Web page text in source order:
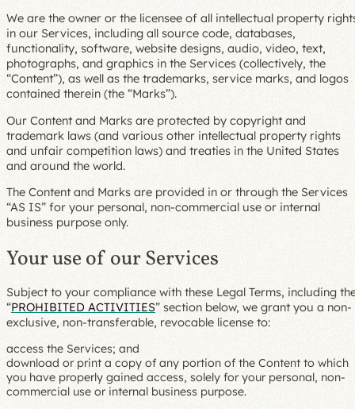
We are the owner or the licensee of all intellectual property
in our Services, including all source code, databases,
functionality, software, website designs, audio, video, text,
photographs, and graphics in the Services (collectively, the
“Content”), as well as the trademarks, service marks, and logos
contained therein (the “Marks”).
Our Content and Marks are protected by copyright and
trademark laws (and various other intellectual property rights
and unfair competition laws) and treaties in the United States
and around the world.
The Content and Marks are provided in or through the Services
“AS IS” for your personal, non-commercial use or internal
business purpose only.
Your use of our Services
Subject to your compliance with these Legal Terms, including
“PROHIBITED ACTIVITIES” section below, we grant you a non-
exclusive, non-transferable, revocable license to:
access the Services; and
download or print a copy of any portion of the Content to which
you have properly gained access, solely for your personal, non-
commercial use or internal business purpose.